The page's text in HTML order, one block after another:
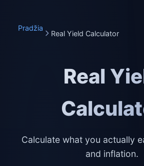
Pradžia
Real Yield Calculator
Real
Calculate what you actually
and inflation.